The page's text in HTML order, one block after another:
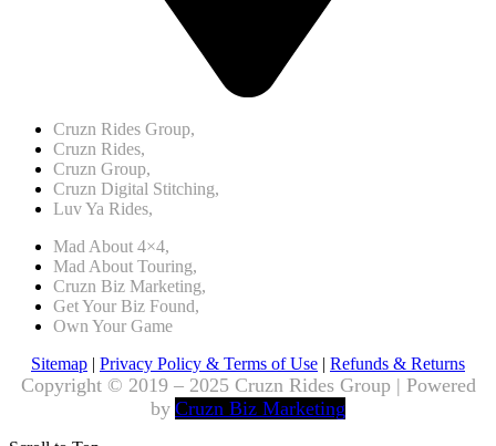
Cruzn Rides Group,
Cruzn Rides,
Cruzn Group,
Cruzn Digital Stitching,
Luv Ya Rides,
Mad About 4×4,
Mad About Touring,
Cruzn Biz Marketing,
Get Your Biz Found,
Own Your Game
Sitemap | Privacy Policy & Terms of Use | Refunds & Returns
Copyright © 2019 – 2025 Cruzn Rides Group | Powered
by Cruzn Biz Marketing